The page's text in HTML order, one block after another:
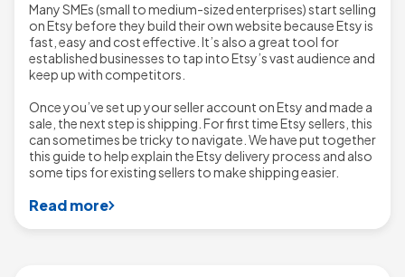
Many SMEs (small to medium-sized enterprises) start selling
on Etsy before they build their own website because Etsy is
fast, easy and cost effective. It’s also a great tool for
established businesses to tap into Etsy’s vast audience and
keep up with competitors.
Once you’ve set up your seller account on Etsy and made a
sale, the next step is shipping. For first time Etsy sellers, this
can sometimes be tricky to navigate. We have put together
this guide to help explain the Etsy delivery process and also
some tips for existing sellers to make shipping easier.
Read more